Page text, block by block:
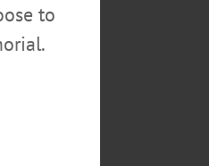
to